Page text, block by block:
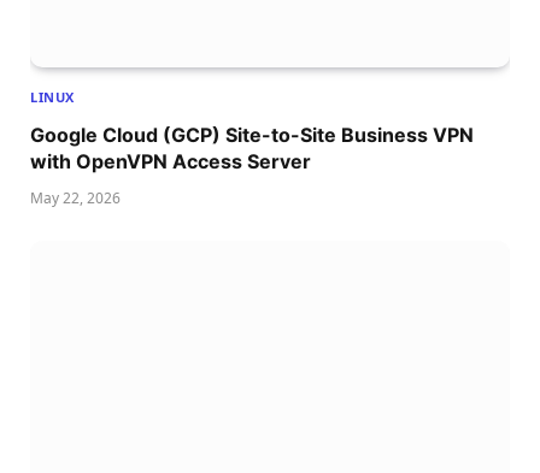
LINUX
Google Cloud (GCP) Site-to-Site Business VPN
with OpenVPN Access Server
May 22, 2026